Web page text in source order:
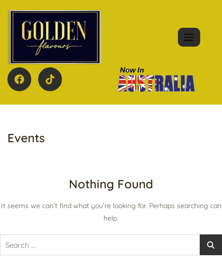
Events
Nothing Found
It seems we can’t find what you’re looking for. Perhaps searching can
help.